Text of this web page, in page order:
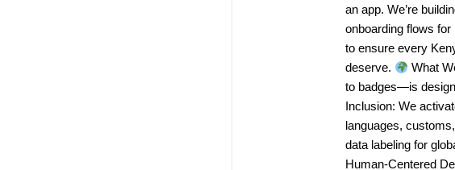
an app. We’re
onboarding flows
to ensure every
deserve.
What
to badges—is
Inclusion: We
languages,
data labeling for
Human-Centered